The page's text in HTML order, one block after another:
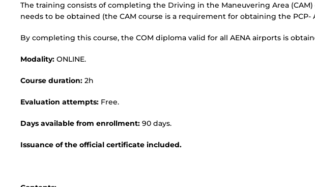
The training consists of completing the Driving in the Maneuvering Area
needs to be obtained (the CAM course is a requirement for obtaining the
By completing this course, the COM diploma valid for all AENA airports is
Modality: ONLINE.
Course duration: 2h
Evaluation attempts: Free.
Days available from enrollment: 90 days.
Issuance of the official certificate included.